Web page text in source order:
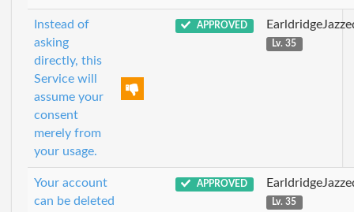
Instead of
asking
directly, this
Service will
assume your
consent
merely from
your usage.
APPROVED
Lv. 35
Your account
can be deleted
APPROVED
Lv. 35